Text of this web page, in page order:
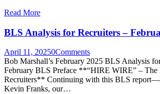
Read More
BLS Analysis for Recruiters –
April 11, 20250Comments
Bob Marshall’s February 2025 BLS Analysis
February BLS Preface **“HIRE WIRE” – The
Recruiters** Continuing with this BLS
Kevin Franks, our…